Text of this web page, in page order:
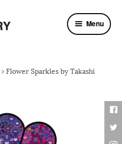
Menu
› Flower Sparkles by Takashi